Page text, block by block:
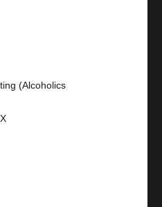
(Alcoholics